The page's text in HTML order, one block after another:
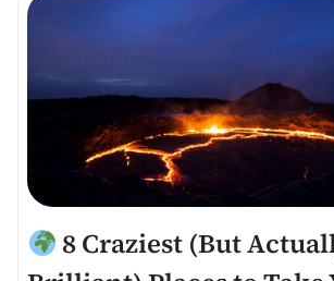
8 Craziest (But